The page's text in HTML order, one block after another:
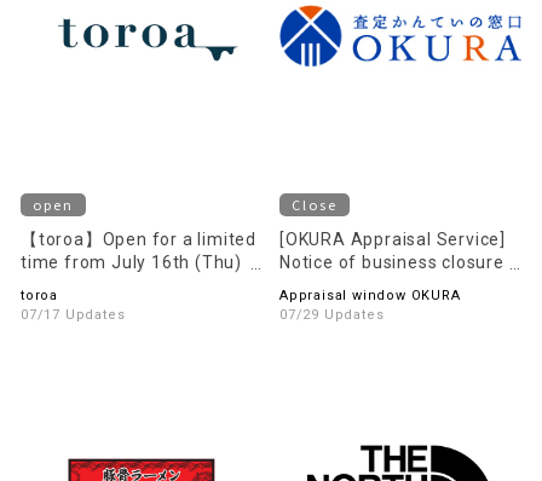
open
【toroa】Open for a limited
time from July 16th (Thu)
toroa
07/17 Updates
Close
[OKURA Appraisal Service]
Notice of business closure
Appraisal window OKURA
07/29 Updates